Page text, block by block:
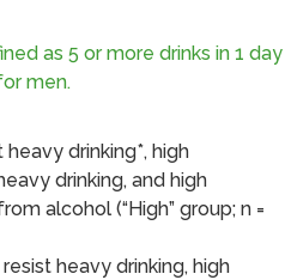
as 5 or more drinks in 1 day
men.
drinking*, high
drinking, and high
alcohol (“High” group; n =
heavy drinking, high